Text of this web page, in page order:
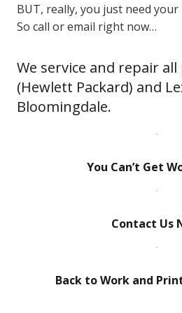
BUT, really, you just need
So call or email right now…
We service and repair
(Hewlett Packard) and
Bloomingdale.
You Can’t Get
Contact Us
Back to Work and